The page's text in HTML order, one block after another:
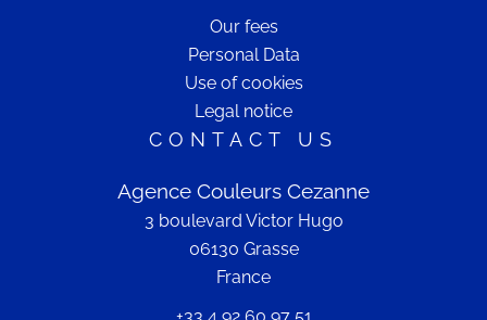
Our fees
Personal Data
Use of cookies
Legal notice
CONTACT US
Agence Couleurs Cezanne
3 boulevard Victor Hugo
06130 Grasse
France